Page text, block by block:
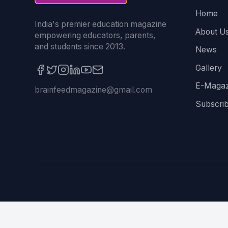
India's premier education magazine
empowering educators, parents,
and students since 2013.
brainfeedmagazine@gmail.com
Home
About
News
Gallery
E-